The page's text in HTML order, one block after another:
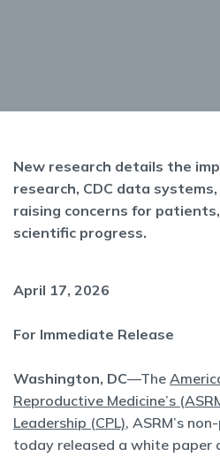
New research details the
research, CDC data
raising concerns for
scientific progress.
April 17, 2026
For Immediate Release
Washington, DC—The
Reproductive Medicine’s
Leadership (CPL), ASRM’s
today released a white paper